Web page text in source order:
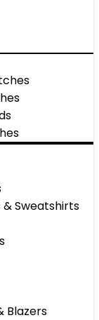
& Sweatshirts
Blazers